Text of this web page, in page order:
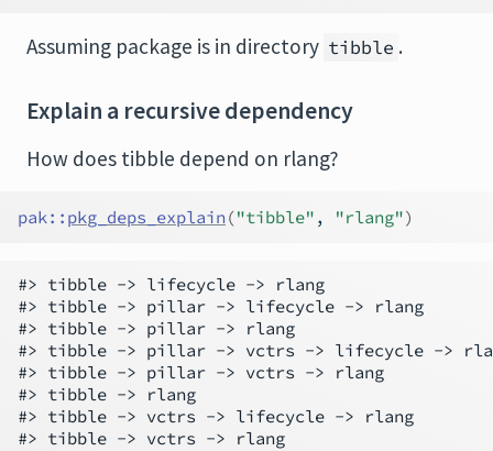
Assuming package is in directory tibble .
Explain a recursive dependency
How does tibble depend on rlang?
pak:: pkg_deps_explain ("tibble" , "rlang")
#> tibble -> lifecycle -> rlang
#> tibble -> pillar -> lifecycle -> rlang
#> tibble -> pillar -> rlang
#> tibble -> pillar -> vctrs -> lifecycle ->
#> tibble -> pillar -> vctrs -> rlang
#> tibble -> rlang
#> tibble -> vctrs -> lifecycle -> rlang